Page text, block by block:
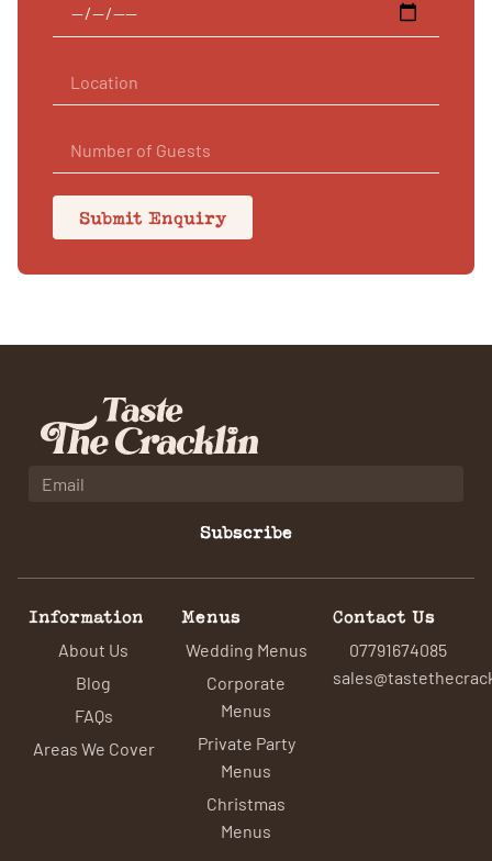
Submit Enquiry
Subscribe
Information
About Us
Blog
FAQs
Areas We Cover
Menus
Wedding Menus
Corporate
Menus
Private Party
Menus
Christmas
Menus
Contact Us
07791674085